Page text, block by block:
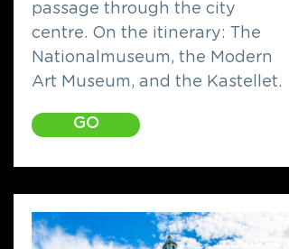
passage through the city
centre. On the itinerary: The
Nationalmuseum, the Modern
Art Museum, and the Kastellet.
GO